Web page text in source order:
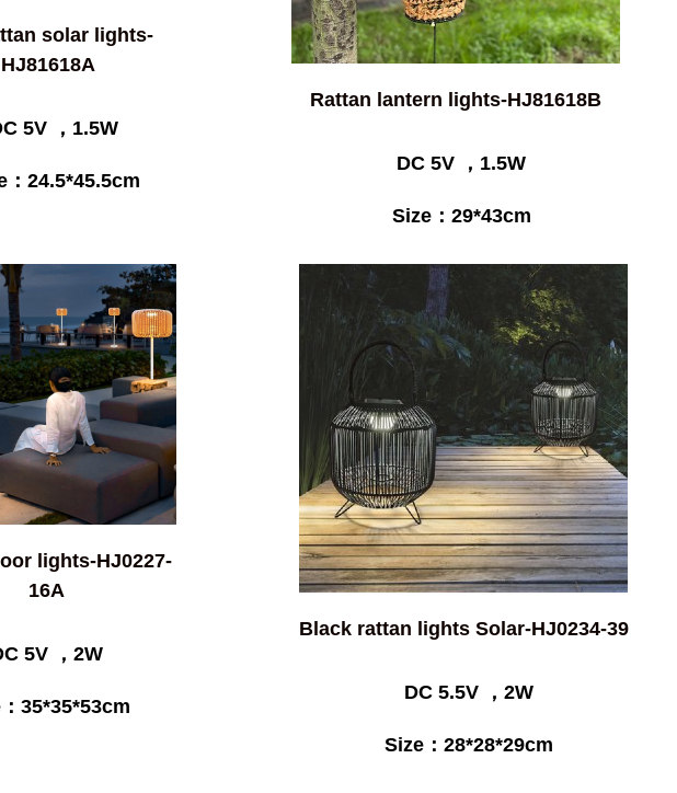
solar lights-
HJ81618A
5V ，1.5W
：24.5*45.5cm
Rattan lantern lights-HJ81618B
DC 5V ，1.5W
Size：29*43cm
lights-HJ0227-
16A
5V ，2W
35*35*53cm
Black rattan lights Solar-HJ0234-39
DC 5.5V ，2W
Size：28*28*29cm